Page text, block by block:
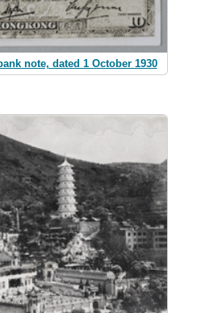
note, dated 1 October 1930